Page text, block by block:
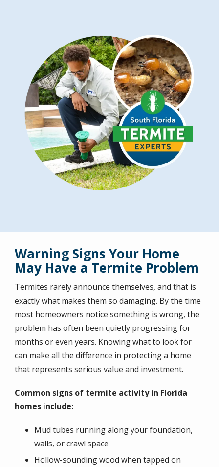
Warning Signs Your Home
May Have a Termite Problem
Termites rarely announce themselves, and that is
exactly what makes them so damaging. By the time
most homeowners notice something is wrong, the
problem has often been quietly progressing for
months or even years. Knowing what to look for
can make all the difference in protecting a home
that represents serious value and investment.
Common signs of termite activity in Florida
homes include:
Mud tubes running along your foundation,
walls, or crawl space
Hollow-sounding wood when tapped on